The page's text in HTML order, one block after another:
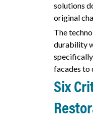
solutions
original
The
durability
facades to
Six